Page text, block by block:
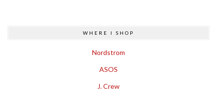
WHERE I SHOP
Nordstrom
ASOS
J. Crew